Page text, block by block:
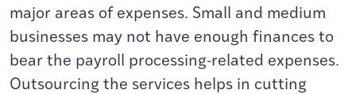
major areas of expenses. Small and medium
businesses may not have enough finances to
bear the payroll processing-related expenses.
Outsourcing the services helps in cutting